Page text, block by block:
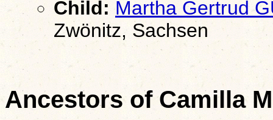
Child: Martha Gertrud
Zwönitz, Sachsen
Ancestors of Camilla